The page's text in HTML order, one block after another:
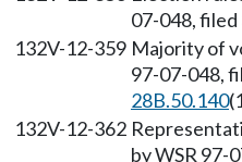
07-048,
132V-12-359 Majority of
97-07-048,
28B.50.140
132V-12-362
by WSR